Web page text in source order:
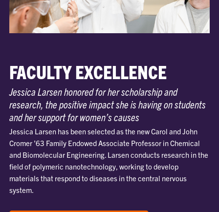
FACULTY EXCELLENCE
Jessica Larsen honored for her scholarship and
research, the positive impact she is having on students
and her support for women’s causes
Jessica Larsen has been selected as the new Carol and John
Cromer ’63 Family Endowed Associate Professor in Chemical
and Biomolecular Engineering. Larsen conducts research in the
field of polymeric nanotechnology, working to develop
materials that respond to diseases in the central nervous
system.